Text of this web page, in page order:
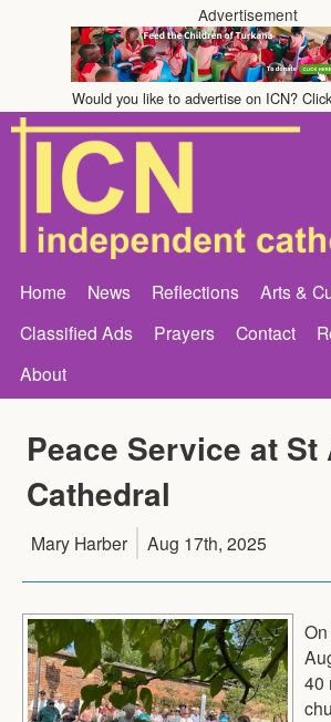
Advertisement
Would you like to advertise on ICN?
Home News Reflections Arts &
Classified Ads
Prayers Contact
About
Peace Service at St
Cathedral
Mary Harber Aug 17th, 2025
40